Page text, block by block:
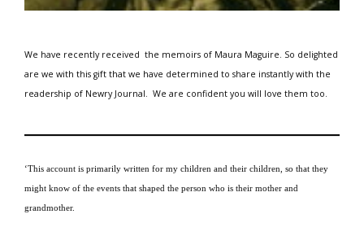
We have recently received the memoirs of Maura Maguire. So delighted
are we with this gift that we have determined to share instantly with the
readership of Newry Journal.
We are confident you will love them too.
‘This account is primarily written for my children and their children, so that they
might know of the events that shaped the person who is their mother and
grandmother.